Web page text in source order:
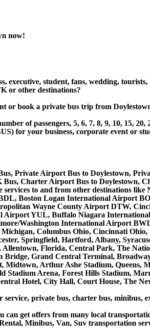
now!
executive, student, fans, wedding,
or other destinations?
or book a private bus trip from
of passengers, 5, 6, 7, 8, 9, 10, 15,
for your business, corporate event or
Private Airport Bus to Doylestown,
Charter Airport Bus to Doylestown,
services to and from other destinations
Boston Logan International Airport
Wayne County Airport DTW,
YUL, Buffalo Niagara
Washington International Airport
Columbus Ohio, Cincinnati
Springfield, Hartford, Albany,
Florida, Central Park, The
Grand Central Terminal,
Arthur Ashe Stadium, Queens,
Stadium Arena, Forest Hills Stadium,
Hotel, City Hall, Court House, The
private bus, charter bus, minibus,
get offers from many local
Minibus, Van, Suv transportation